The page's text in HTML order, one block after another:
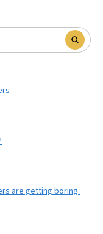
are getting boring.